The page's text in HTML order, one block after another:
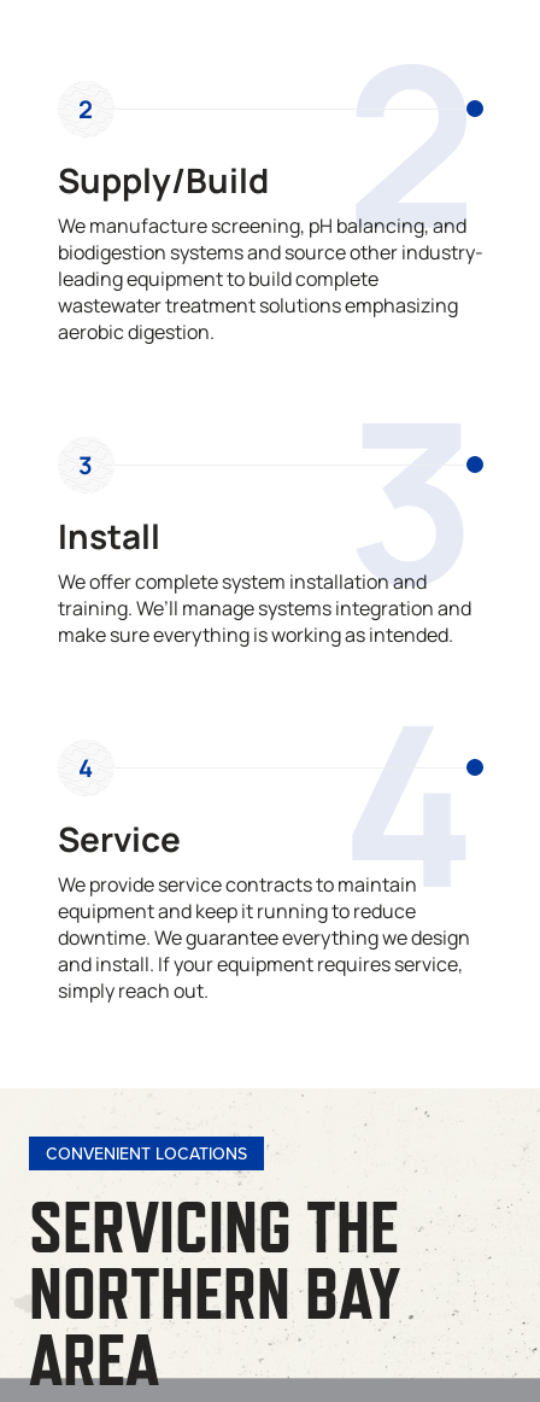
2
2
Supply/Build
We manufacture screening, pH balancing, and
biodigestion systems and source other industry-
leading equipment to build complete
wastewater treatment solutions emphasizing
aerobic digestion.
3
3
Install
We offer complete system installation and
training. We’ll manage systems integration and
make sure everything is working as intended.
4
4
Service
We provide service contracts to maintain
equipment and keep it running to reduce
downtime. We guarantee everything we design
and install. If your equipment requires service,
simply reach out.
CONVENIENT LOCATIONS
SERVICING THE
NORTHERN BAY
AREA